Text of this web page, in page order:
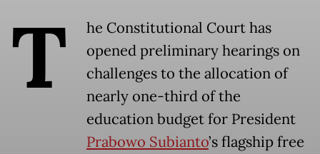
T
he Constitutional Court has
opened preliminary hearings on
challenges to the allocation of
nearly one-third of the
education budget for President
Prabowo Subianto’s flagship free